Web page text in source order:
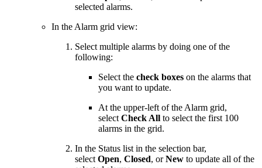
selected alarms.
In the Alarm grid view:
Select multiple alarms by doing one of the
following:
Select the check boxes on the alarms that
you want to update.
At the upper-left of the Alarm grid,
select Check All to select the first 100
alarms in the grid.
In the Status list in the selection bar,
select Open, Closed, orNew to update all of the